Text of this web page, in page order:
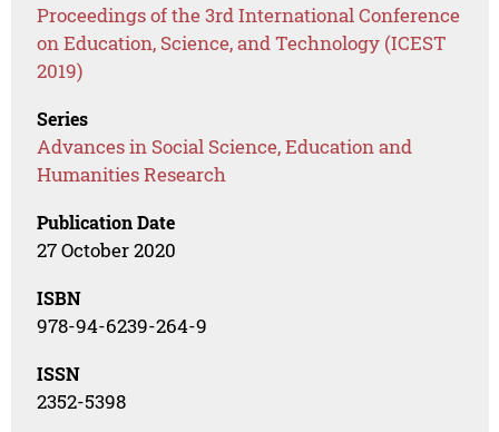
Proceedings of the 3rd International Conference
on Education, Science, and Technology (ICEST
2019)
Series
Advances in Social Science, Education and
Humanities Research
Publication Date
27 October 2020
ISBN
978-94-6239-264-9
ISSN
2352-5398